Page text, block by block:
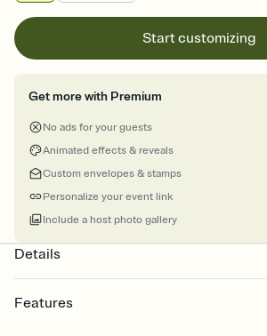
Start customizing
Get more with Premium
No ads for your guests
Animated effects & reveals
Custom envelopes & stamps
Personalize your event link
Include a host photo gallery
Details
Features